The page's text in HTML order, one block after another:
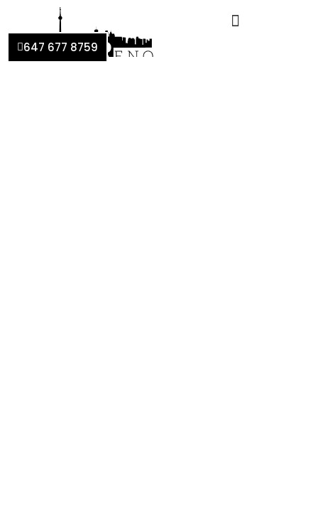
647 677 8759